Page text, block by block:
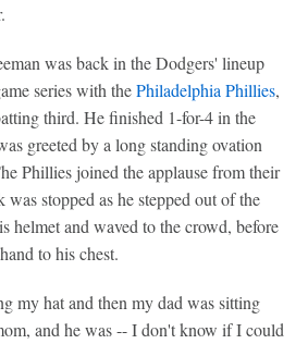
was back in the Dodgers' lineup
series with thePhiladelphia Phillies,
third. He finished 1-for-4 in the
greeted by a long standing ovation
Phillies joined the applause from their
stopped as he stepped out of the
helmet and waved to the crowd, before
to his chest.
my hat and then my dad was sitting
and he was -- I don't know if I could